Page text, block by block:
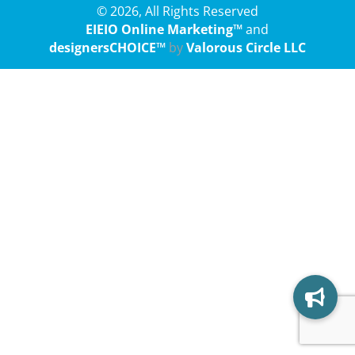
© 2026, All Rights Reserved
EIEIO Online Marketing™and
designersCHOICE™ byValorous Circle LLC